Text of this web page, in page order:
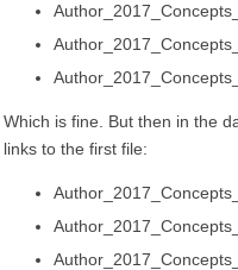
Which is fine. But then in the
links to the first file: